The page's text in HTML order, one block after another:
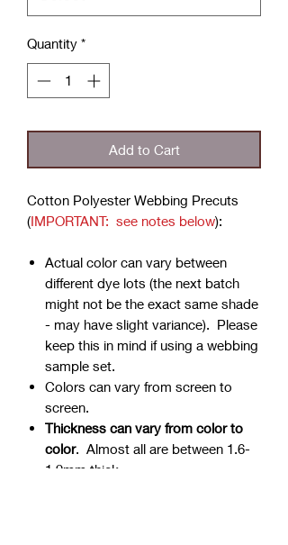
Quantity *
Add to Cart
Cotton Polyester Webbing Precuts
(IMPORTANT: see notes below):
Actual color can vary between
different dye lots (the next batch
might not be the exact same shade
- may have slight variance). Please
keep this in mind if using a webbing
sample set.
Colors can vary from screen to
screen.
Thickness can vary from color to
color. Almost all are between 1.6-
1.9mm thick.